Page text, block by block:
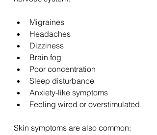
Migraines
Headaches
Dizziness
Brain fog
Poor concentration
Sleep disturbance
Anxiety-like symptoms
Feeling wired or overstimulated
Skin symptoms are also common: